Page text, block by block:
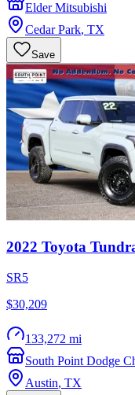
Elder Mitsubishi
Cedar Park, TX
Save
2022 Toyota
SR5
$30,209
133,272 mi
South Point Dodge
Austin, TX